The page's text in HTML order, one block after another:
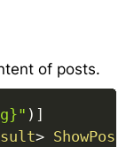
of posts.
) ]
>